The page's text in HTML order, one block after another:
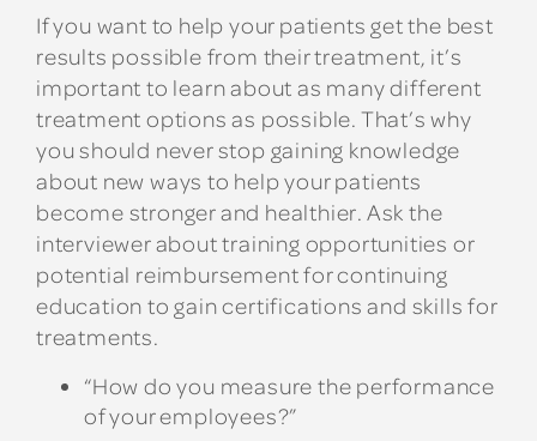
If you want to help your patients get the best
results possible from their treatment, it’s
important to learn about as many different
treatment options as possible. That’s why
you should never stop gaining knowledge
about new ways to help your patients
become stronger and healthier. Ask the
interviewer about training opportunities or
potential reimbursement for continuing
education to gain certifications and skills for
treatments.
“How do you measure the performance
of your employees?”